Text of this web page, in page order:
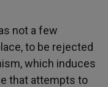
not a few
to be rejected
which induces
that attempts to